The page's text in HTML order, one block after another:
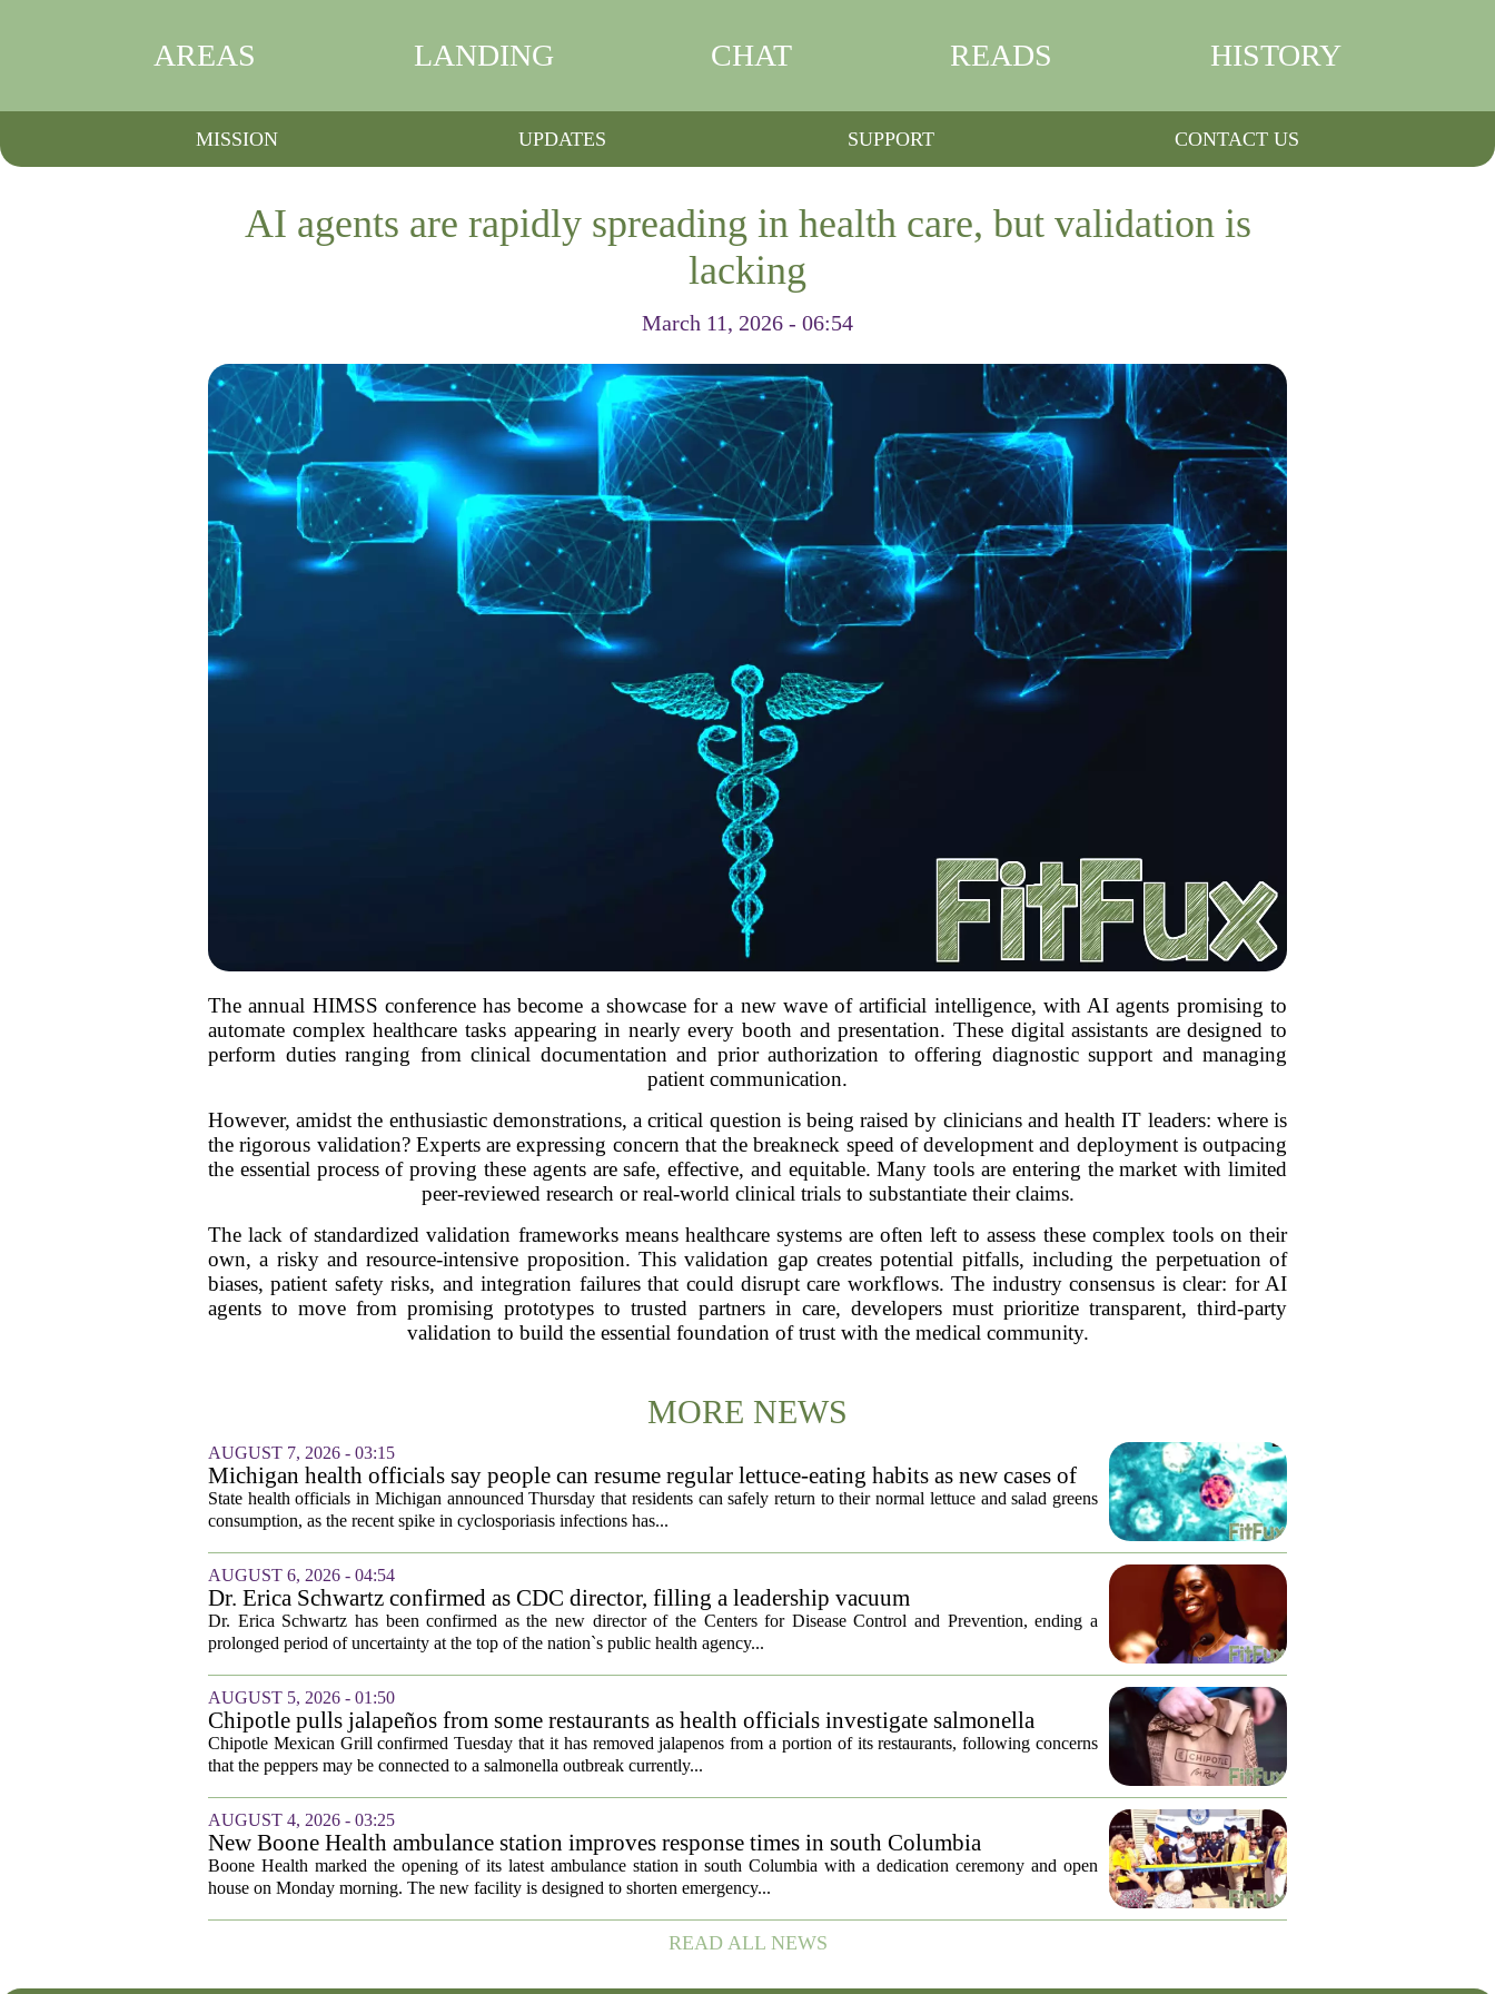
AREAS LANDING CHAT READS HISTORY
MISSION UPDATES SUPPORT CONTACT US
AI agents are rapidly spreading in health care, but validation is
lacking
March 11, 2026 - 06:54
The annual HIMSS conference has become a showcase for a new wave of artificial intelligence, with AI agents promising to
automate complex healthcare tasks appearing in nearly every booth and presentation. These digital assistants are designed to
perform duties ranging from clinical documentation and prior authorization to offering diagnostic support and managing
patient communication.
However, amidst the enthusiastic demonstrations, a critical question is being raised by clinicians and health IT leaders: where is
the rigorous validation? Experts are expressing concern that the breakneck speed of development and deployment is outpacing
the essential process of proving these agents are safe, effective, and equitable. Many tools are entering the market with limited
peer-reviewed research or real-world clinical trials to substantiate their claims.
The lack of standardized validation frameworks means healthcare systems are often left to assess these complex tools on their
own, a risky and resource-intensive proposition. This validation gap creates potential pitfalls, including the perpetuation of
biases, patient safety risks, and integration failures that could disrupt care workflows. The industry consensus is clear: for AI
agents to move from promising prototypes to trusted partners in care, developers must prioritize transparent, third-party
validation to build the essential foundation of trust with the medical community.
MORE NEWS
AUGUST 7, 2026 - 03:15
Michigan health officials say people can resume regular lettuce-eating habits as new cases of
cyclosporiasis slow
State health officials in Michigan announced Thursday that residents can safely return to their normal lettuce and salad greens
consumption, as the recent spike in cyclosporiasis infections has...
AUGUST 6, 2026 - 04:54
Dr. Erica Schwartz confirmed as CDC director, filling a leadership vacuum
Dr. Erica Schwartz has been confirmed as the new director of the Centers for Disease Control and Prevention, ending a
prolonged period of uncertainty at the top of the nation`s public health agency...
AUGUST 5, 2026 - 01:50
Chipotle pulls jalapeños from some restaurants as health officials investigate salmonella
outbreak
Chipotle Mexican Grill confirmed Tuesday that it has removed jalapenos from a portion of its restaurants, following concerns
that the peppers may be connected to a salmonella outbreak currently...
AUGUST 4, 2026 - 03:25
New Boone Health ambulance station improves response times in south Columbia
Boone Health marked the opening of its latest ambulance station in south Columbia with a dedication ceremony and open
house on Monday morning. The new facility is designed to shorten emergency...
READ ALL NEWS